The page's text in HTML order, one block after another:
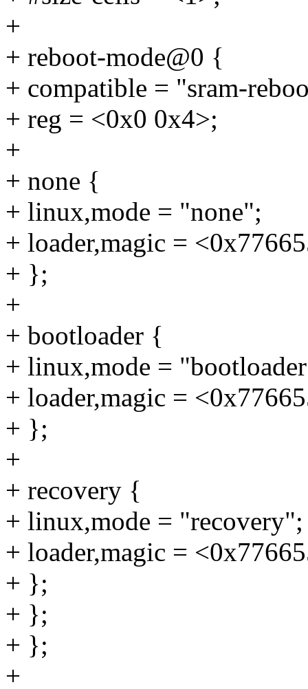
+
+ reboot-mode@0 {
+ compatible = "sram-
+ reg = <0x0 0x4>;
+
+ none {
+ linux,mode = "none";
+ loader,magic =
+ };
+
+ bootloader {
+ linux,mode =
+ loader,magic =
+ };
+
+ recovery {
+ linux,mode = "recovery";
+ loader,magic =
+ };
+ };
+ };
+